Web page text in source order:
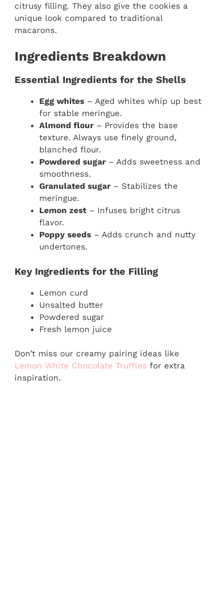
citrusy filling. They also give the cookies a
unique look compared to traditional
macarons.
Ingredients Breakdown
Essential Ingredients for the Shells
Egg whites – Aged whites whip up best
for stable meringue.
Almond flour – Provides the base
texture. Always use finely ground,
blanched flour.
Powdered sugar – Adds sweetness and
smoothness.
Granulated sugar – Stabilizes the
meringue.
Lemon zest– Infuses bright citrus
flavor.
Poppy seeds – Adds crunch and nutty
undertones.
Key Ingredients for the Filling
Lemon curd
Unsalted butter
Powdered sugar
Fresh lemon juice
Don’t miss our creamy pairing ideas like
Lemon White Chocolate Truffles for extra
inspiration.